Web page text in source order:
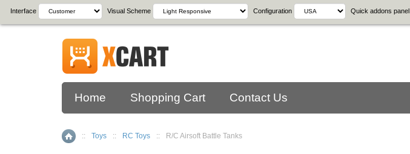
Interface Visual Scheme Configuration Quick addons panel
Home Shopping Cart Contact Us
Home
:: Toys :: RC Toys :: R/C Airsoft Battle Tanks